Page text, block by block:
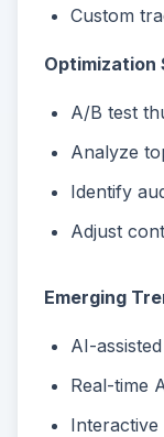
Custom
Optimization
A/B test
Analyze
Identify
Adjust
Emerging
AI-
Real-time